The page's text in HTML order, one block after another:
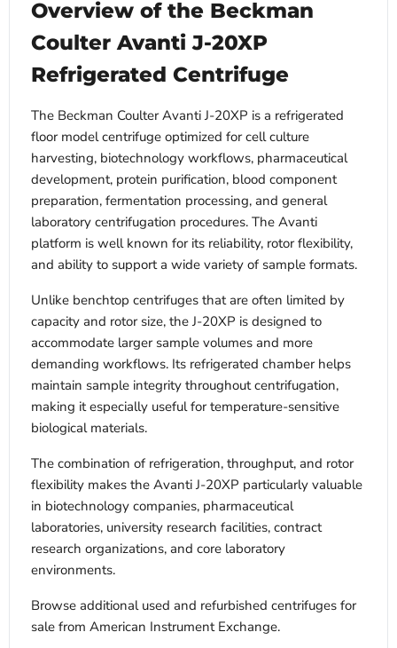
Overview of the Beckman
Coulter Avanti J-20XP
Refrigerated Centrifuge
The Beckman Coulter Avanti J-20XP is a refrigerated
floor model centrifuge optimized for cell culture
harvesting, biotechnology workflows, pharmaceutical
development, protein purification, blood component
preparation, fermentation processing, and general
laboratory centrifugation procedures. The Avanti
platform is well known for its reliability, rotor flexibility,
and ability to support a wide variety of sample formats.
Unlike benchtop centrifuges that are often limited by
capacity and rotor size, the J-20XP is designed to
accommodate larger sample volumes and more
demanding workflows. Its refrigerated chamber helps
maintain sample integrity throughout centrifugation,
making it especially useful for temperature-sensitive
biological materials.
The combination of refrigeration, throughput, and rotor
flexibility makes the Avanti J-20XP particularly valuable
in biotechnology companies, pharmaceutical
laboratories, university research facilities, contract
research organizations, and core laboratory
environments.
Browse additional used and refurbished centrifuges for
sale from American Instrument Exchange.